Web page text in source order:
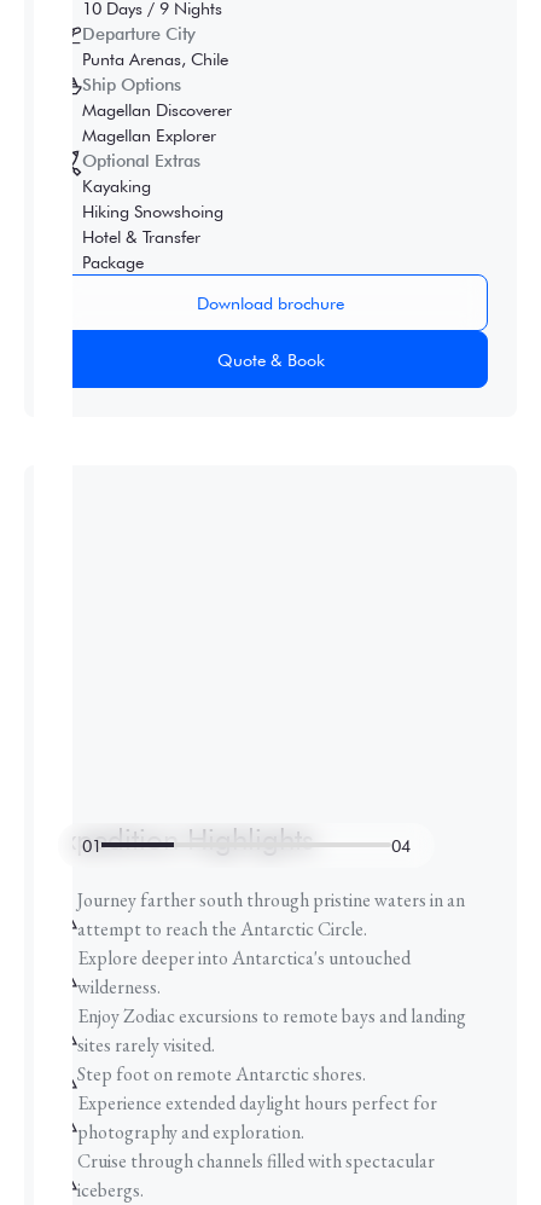
10 Days / 9 Nights
Departure City
Punta Arenas, Chile
Ship Options
Magellan Discoverer
Magellan Explorer
Optional Extras
Kayaking
Hiking Snowshoing
Hotel & Transfer
Package
Download brochure
Quote & Book
01 04
Expedition Highlights
Journey farther south through pristine waters in an
attempt to reach the Antarctic Circle.
Explore deeper into Antarctica's untouched
wilderness.
Enjoy Zodiac excursions to remote bays and landing
sites rarely visited.
Step foot on remote Antarctic shores.
Experience extended daylight hours perfect for
photography and exploration.
Cruise through channels filled with spectacular
icebergs.